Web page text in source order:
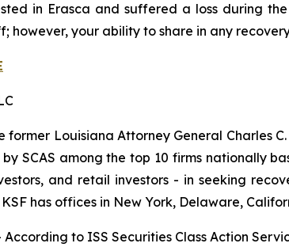
in Erasca and suffered a loss during
however, your ability to share in any
former Louisiana Attorney General Charles
SCAS among the top 10 firms nationally
and retail investors - in seeking
has offices in New York, Delaware,
to ISS Securities Class Action